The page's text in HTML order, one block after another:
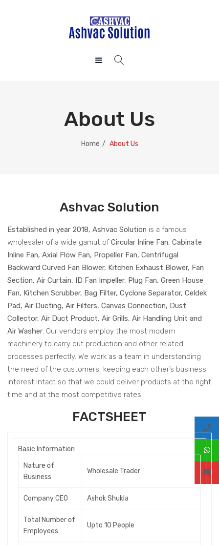
CONTACT US
About Us
Home / About Us
Ashvac Solution
Established in year 2018, Ashvac Solution is a famous
wholesaler of a wide gamut ofCircular Inline Fan, Cabinate
Inline Fan, Axial Flow Fan, Propeller Fan, Centrifugal
Backward Curved Fan Blower, Kitchen Exhaust Blower, Fan
Section, Air Curtain, ID Fan Impeller, Plug Fan, Green House
Fan, Kitchen Scrubber, Bag Filter, Cyclone Separator, Celdek
Pad, Air Ducting, Air Filters, Canvas Connection, Dust
Collector, Air Duct Product, Air Grills, Air Handling Unit and
Air Washer. Our vendors employ the most modern
machinery to carry out production and other related
processes perfectly. We work as a team in understanding
the need of the customers, keeping each other’s business
interest intact so that we could deliver products at the right
time and at the most competitive rates.
FACTSHEET
Basic Information
Nature of
Business
Wholesale Trader
Company CEO Ashok Shukla
Total Number of
Employees
Upto 10 People